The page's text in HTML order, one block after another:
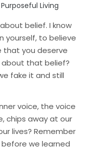
Purposeful Living
belief. I know
yourself, to believe
that you deserve
about that belief?
fake it and still
voice, the voice
chips away at our
lives? Remember
before we learned